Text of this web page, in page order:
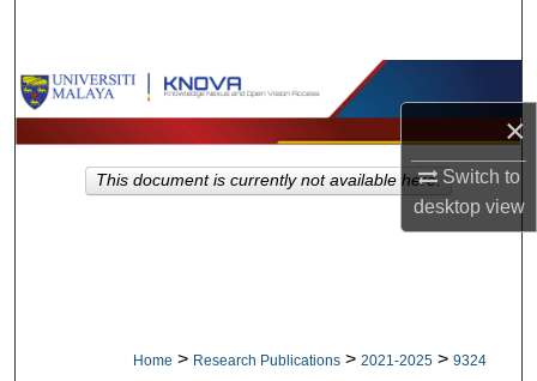
×
Switch to
desktopview
Browse Collections
My Account
Home > Research Publications > 2021-2025 > 9324
This document is currently not available here.